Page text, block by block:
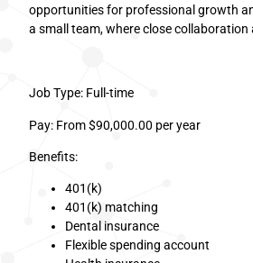
opportunities for professional growth
a small team, where close collaboration
Job Type: Full-time
Pay: From $90,000.00 per year
Benefits:
401(k)
401(k) matching
Dental insurance
Flexible spending account